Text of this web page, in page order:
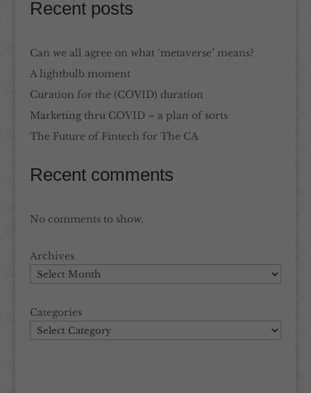
Recent posts
Can we all agree on what ‘metaverse’ means?
A lightbulb moment
Curation for the (COVID) duration
Marketing thru COVID – a plan of sorts
The Future of Fintech for The CA
Recent comments
No comments to show.
Archives
Categories